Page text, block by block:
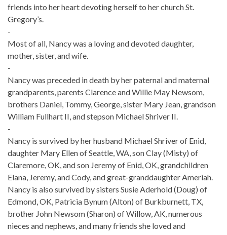
friends into her heart devoting herself to her church St.
Gregory’s.
-
Most of all, Nancy was a loving and devoted daughter,
mother, sister, and wife.
-
Nancy was preceded in death by her paternal and maternal
grandparents, parents Clarence and Willie May Newsom,
brothers Daniel, Tommy, George, sister Mary Jean, grandson
William Fullhart II, and stepson Michael Shriver II.
-
Nancy is survived by her husband Michael Shriver of Enid,
daughter Mary Ellen of Seattle, WA, son Clay (Misty) of
Claremore, OK, and son Jeremy of Enid, OK, grandchildren
Elana, Jeremy, and Cody, and great-granddaughter Ameriah.
Nancy is also survived by sisters Susie Aderhold (Doug) of
Edmond, OK, Patricia Bynum (Alton) of Burkburnett, TX,
brother John Newsom (Sharon) of Willow, AK, numerous
nieces and nephews, and many friends she loved and